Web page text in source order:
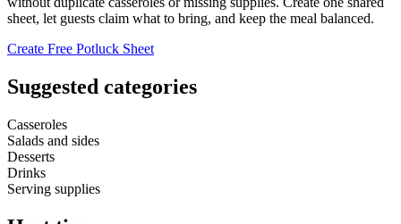
sheet, let guests claim what to bring, and keep the meal balanced.
Create Free Potluck Sheet
Suggested categories
Casseroles
Salads and sides
Desserts
Drinks
Serving supplies